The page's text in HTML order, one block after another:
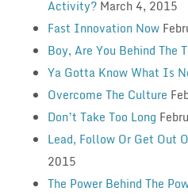
Activity? March 4, 2015
Fast Innovation Now
Boy, Are You Behind The
Ya Gotta Know What Is
Overcome The Culture
Don’t Take Too Long
Lead, Follow Or Get Out
2015
The Power Behind The